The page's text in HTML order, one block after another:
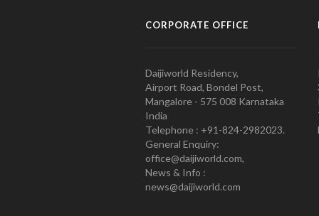
CORPORATE OFFICE
Daijiworld Residency,
Airport Road, Bondel Post,
Mangalore - 575 008 Karnataka
India
Telephone : +91-824-2982023.
General Enquiry:
office@daijiworld.com,
News & Info :
news@daijiworld.com